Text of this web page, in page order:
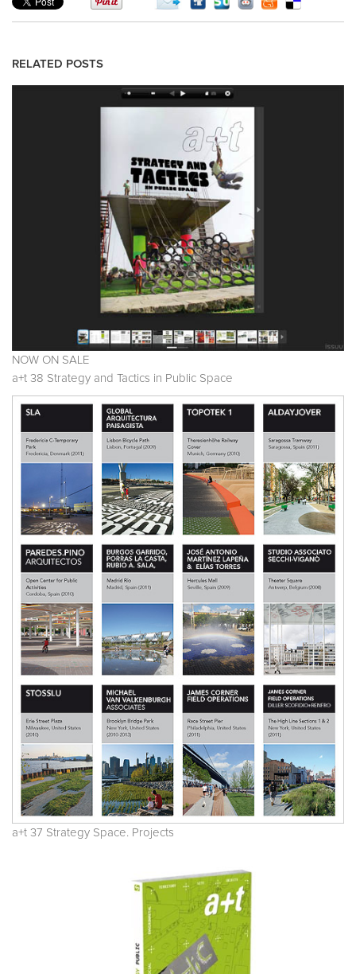
RELATED POSTS
NOW ON SALE
a+t 38 Strategy and Tactics in Public Space
a+t 37 Strategy Space. Projects